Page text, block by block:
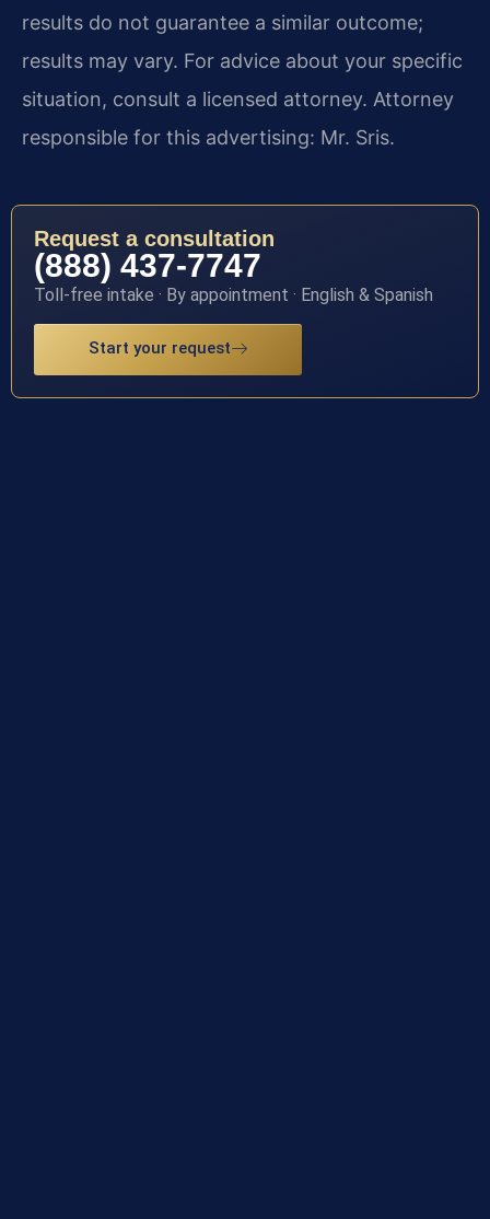
results do not guarantee a similar outcome;
results may vary. For advice about your specific
situation, consult a licensed attorney. Attorney
responsible for this advertising: Mr. Sris.
Request a consultation
(888) 437-7747
Toll-free intake · By appointment · English & Spanish
Start your request